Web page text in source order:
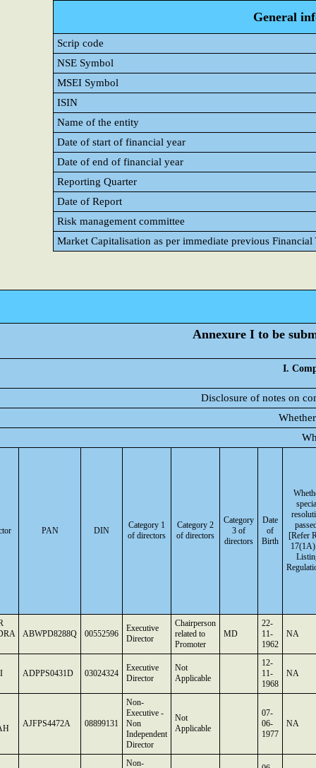
General
Scrip code
NSE Symbol
MSEI Symbol
ISIN
Name of the entity
Date of start of financial year
Date of end of financial year
Reporting Quarter
Date of Report
Risk management committee
Market Capitalisation as per immediate previous Financial
Annexure I to be
I.
Disclosure of notes on
PAN DIN
Category 1
of directors
Category 2
of directors
Category
3 of
directors
Date
of
Birth
[Refer
ABWPD8288Q 00552596
Executive
Director
Chairperson
related to
Promoter
MD
22-
11-
1962
NA
ADPPS0431D 03024324
Executive
Director
Not
Applicable
12-
11-
1968
NA
AJFPS4472A 08899131
Non-
Executive -
Non
Independent
Director
Not
Applicable
07-
06-
1977
NA
Non-